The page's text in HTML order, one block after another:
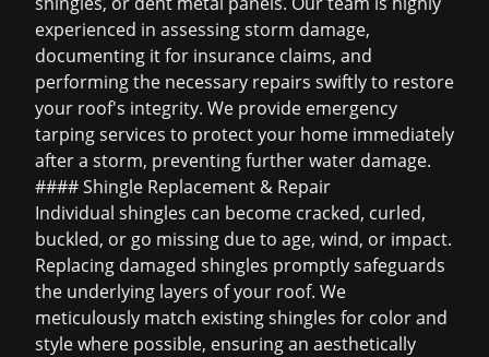
experienced in assessing storm damage,
documenting it for insurance claims, and
performing the necessary repairs swiftly to restore
your roof's integrity. We provide emergency
tarping services to protect your home immediately
after a storm, preventing further water damage.
#### Shingle Replacement & Repair
Individual shingles can become cracked, curled,
buckled, or go missing due to age, wind, or impact.
Replacing damaged shingles promptly safeguards
the underlying layers of your roof. We
meticulously match existing shingles for color and
style where possible, ensuring an aesthetically